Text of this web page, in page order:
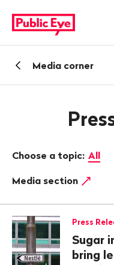
publiceye.ch
navigation
BackMedia corner
Choose a topic: All
Media section
Press
Sugar
bring